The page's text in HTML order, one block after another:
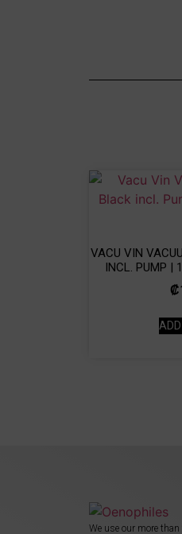
VACU VIN
INCL. PUMP |
₡
We use our more